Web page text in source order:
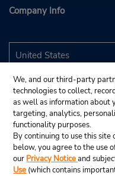
Company Info
We, and our third-party
technologies to collect,
as well as information about
targeting, analytics,
functionality purposes.
By continuing to use this
below, you agree to the use
our Privacy Noticeand
Use (which contains